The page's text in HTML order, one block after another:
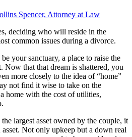
Spencer, Attorney at Law
deciding who will reside in the
common issues during a divorce.
your sanctuary, a place to raise the
Now that that dream is shattered, you
more closely to the idea of “home”
not find it wise to take on the
home with the cost of utilities,
largest asset owned by the couple, it
Not only upkeep but a down real